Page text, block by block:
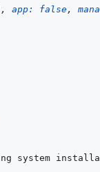
, app: false,